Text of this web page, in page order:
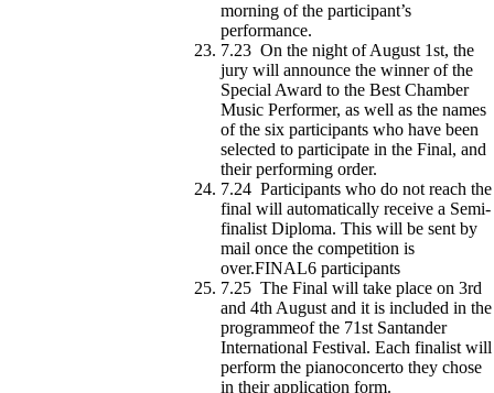
morning of the participant’s
performance.
7.23 On the night of August 1st, the
jury will announce the winner of the
Special Award to the Best Chamber
Music Performer, as well as the names
of the six participants who have been
selected to participate in the Final, and
their performing order.
7.24 Participants who do not reach the
final will automatically receive a Semi-
finalist Diploma. This will be sent by
mail once the competition is
over.FINAL6 participants
7.25 The Final will take place on 3rd
and 4th August and it is included in the
programmeof the 71st Santander
International Festival. Each finalist will
perform the pianoconcerto they chose
in their application form.